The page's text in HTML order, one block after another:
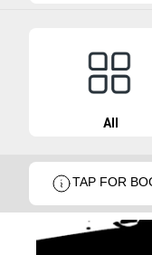
All
TAP FOR